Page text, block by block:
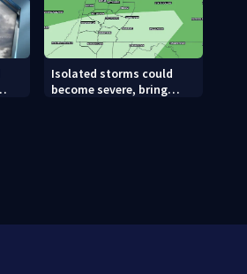
Isolated storms could
become severe, bring